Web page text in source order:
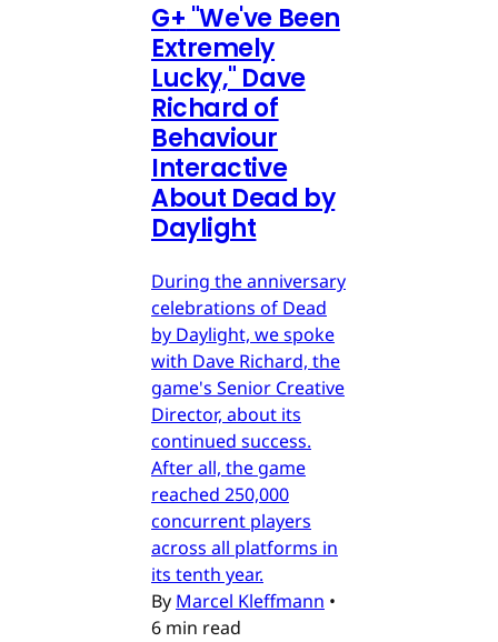
G+ "We've Been
Extremely
Lucky," Dave
Richard of
Behaviour
Interactive
About Dead by
Daylight
During the anniversary
celebrations of Dead
by Daylight, we spoke
with Dave Richard, the
game's Senior Creative
Director, about its
continued success.
After all, the game
reached 250,000
concurrent players
across all platforms in
its tenth year.
By Marcel Kleffmann •
6 min read